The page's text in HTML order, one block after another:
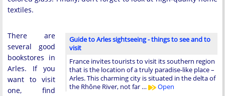
textiles.
Guide to Arles sightseeing - things to see and to
visit
France invites tourists to visit its southern region
that is the location of a truly paradise-like place –
Arles. This charming city is situated in the delta of
the Rhône River, not far …
Open
There are
several good
bookstores in
Arles. If you
want to visit
one, find